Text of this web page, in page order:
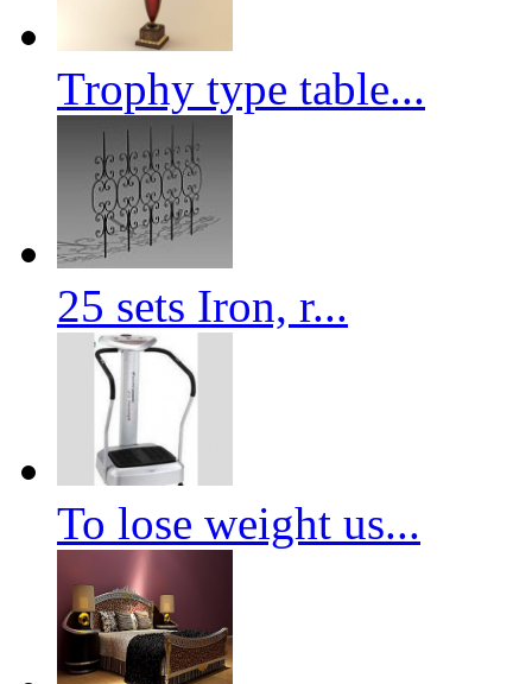
Trophy type table...
25 sets Iron, r...
To lose weight us...